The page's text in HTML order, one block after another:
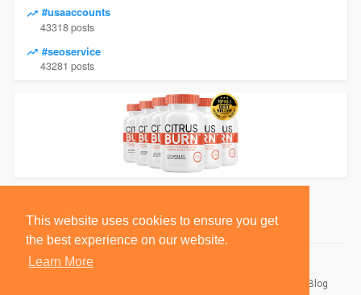
This website uses cookies to ensure you get
the best experience on our website.
Learn More
#usaaccounts
43318 posts
#seoservice
43281 posts
Blog